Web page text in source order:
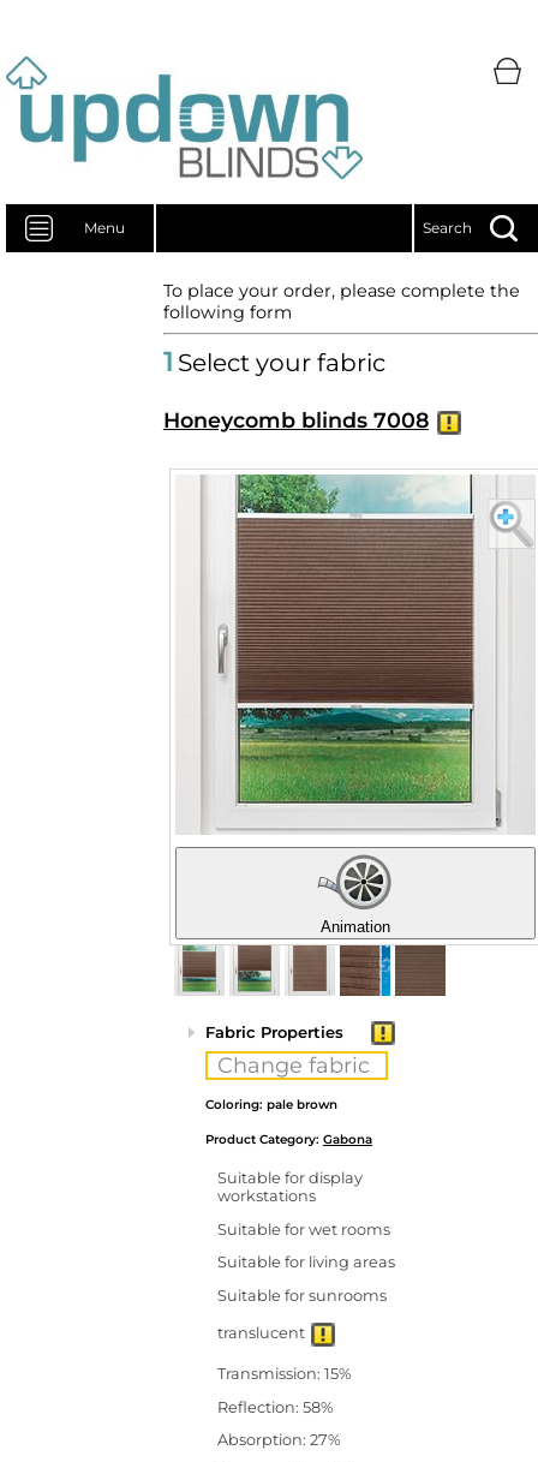
Menu Search
To place your order, please complete the
following form
1 Select your fabric
Honeycomb blinds 7008
Animation
Fabric Properties
Change fabric
Coloring: pale brown
Product Category: Gabona
Suitable for display
workstations
Suitable for wet rooms
Suitable for living areas
Suitable for sunrooms
translucent
Transmission: 15%
Reflection: 58%
Absorption: 27%